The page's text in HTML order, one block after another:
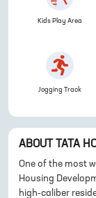
Kids Play Area
Jogging Track
ABOUT TATA
One of the most
Housing
high-caliber